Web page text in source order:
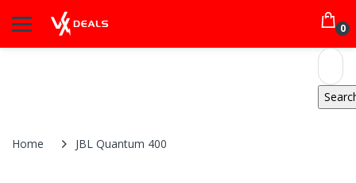
0
Home JBL Quantum 400